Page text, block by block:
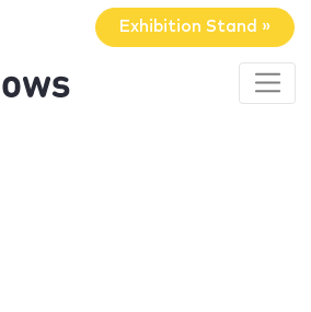
Exhibition Stand »